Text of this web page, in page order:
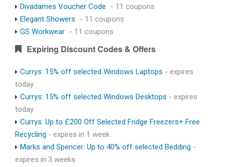
Divadames Voucher Code
- 11 coupons
Elegant Showers
- 11 coupons
GS Workwear - 11 coupons
Expiring Discount Codes & Offers
Currys: 15% off selected Windows Laptops - expires
today
Currys: 15% off selected Windows Desktops - expires
today
Currys: Up to £200 Off Selected Fridge Freezers+ Free
Recycling - expires in 1 week
Marks and Spencer: Up to 40% off selected Bedding -
expires in 3 weeks